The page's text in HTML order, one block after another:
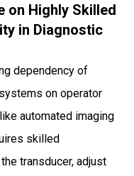
on Highly Skilled
in Diagnostic
dependency of
on operator
automated imaging
skilled
transducer, adjust